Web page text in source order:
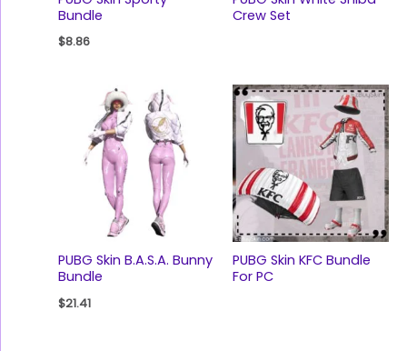
Bundle
$8.86
Crew Set
PUBG Skin B.A.S.A. Bunny
Bundle
$21.41
PUBG Skin KFC Bundle
For PC